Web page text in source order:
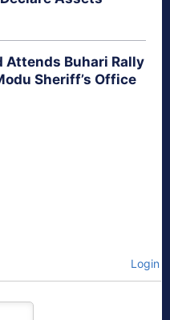
Attends Buhari Rally
Sheriff’s Office
Login